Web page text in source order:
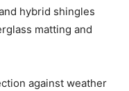
hybrid shingles
matting and
against weather